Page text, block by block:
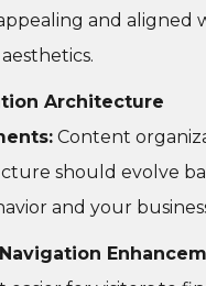
and aligned
Architecture
Content
should evolve
and your